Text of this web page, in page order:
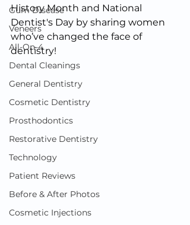
Gum Disease
Veneers
All-On-4
Dental Cleanings
General Dentistry
Cosmetic Dentistry
Prosthodontics
Restorative Dentistry
Technology
Patient Reviews
Before & After Photos
Cosmetic Injections
History Month and National
Dentist's Day by sharing women
who’ve changed the face of
dentistry!